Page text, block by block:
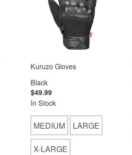
Kuruzo Gloves
Black
$49.99
In Stock
MEDIUM LARGE
X-LARGE